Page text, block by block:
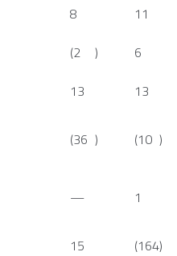
8
11
(2 )
6
13
13
(36 ) (10 )
—
1
15 (164)